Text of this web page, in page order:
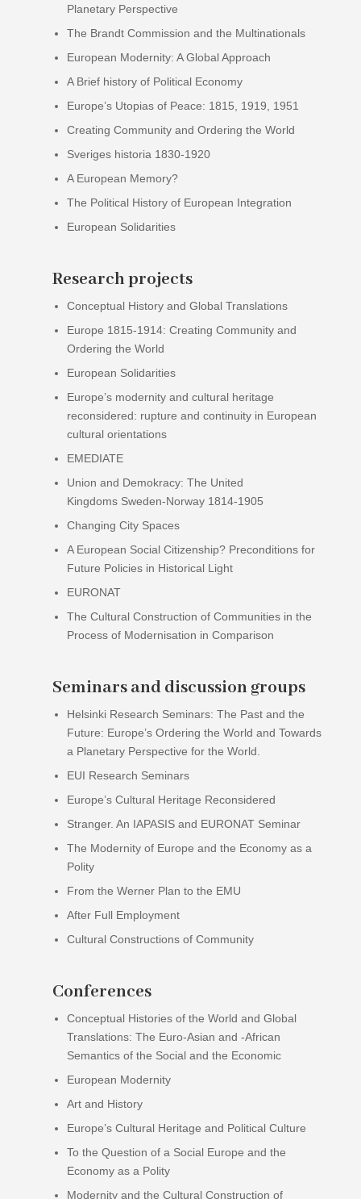
Planetary Perspective
The Brandt Commission and the Multinationals
European Modernity: A Global Approach
A Brief history of Political Economy
Europe’s Utopias of Peace: 1815, 1919, 1951
Creating Community and Ordering the World
Sveriges historia 1830-1920
A European Memory?
The Political History of European Integration
European Solidarities
Research projects
Conceptual History and Global Translations
Europe 1815-1914: Creating Community and
Ordering the World
European Solidarities
Europe’s modernity and cultural heritage
reconsidered: rupture and continuity in European
cultural orientations
EMEDIATE
Union and Demokracy: The United
Kingdoms Sweden-Norway 1814-1905
Changing City Spaces
A European Social Citizenship? Preconditions for
Future Policies in Historical Light
EURONAT
The Cultural Construction of Communities in the
Process of Modernisation in Comparison
Seminars and discussion groups
Helsinki Research Seminars: The Past and the
Future: Europe’s Ordering the World and Towards
a Planetary Perspective for the World.
EUI Research Seminars
Europe’s Cultural Heritage Reconsidered
Stranger. An IAPASIS and EURONAT Seminar
The Modernity of Europe and the Economy as a
Polity
From the Werner Plan to the EMU
After Full Employment
Cultural Constructions of Community
Conferences
Conceptual Histories of the World and Global
Translations: The Euro-Asian and -African
Semantics of the Social and the Economic
European Modernity
Art and History
Europe’s Cultural Heritage and Political Culture
To the Question of a Social Europe and the
Economy as a Polity
Modernity and the Cultural Construction of